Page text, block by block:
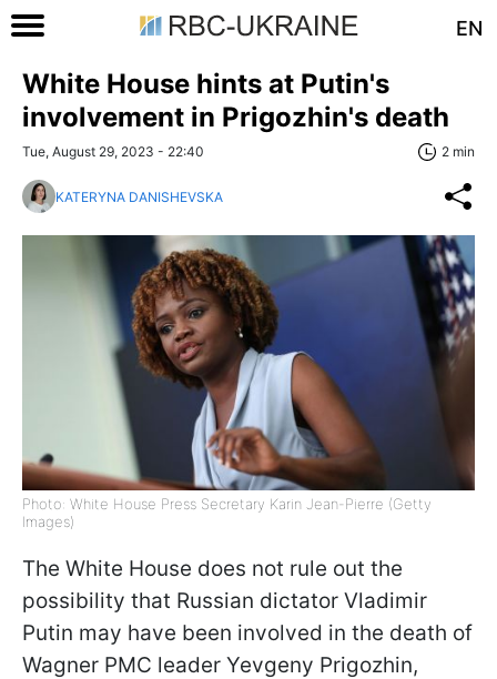
EN
White House hints at Putin's
involvement in Prigozhin's death
Tue, August 29, 2023 - 22:40 2 min
KATERYNA DANISHEVSKA
Photo: White House Press Secretary Karin Jean-Pierre (Getty
Images)
The White House does not rule out the
possibility that Russian dictator Vladimir
Putin may have been involved in the death of
Wagner PMC leader Yevgeny Prigozhin,